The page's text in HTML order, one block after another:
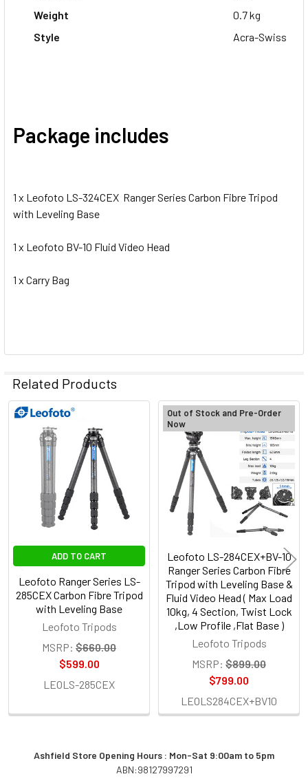
Ashfield Store Opening Hours : Mon-Sat 9:00am to 5pm
ABN:98127997291
Weight
0.7 kg
Style
Acra-Swiss
Package includes
1 x Leofoto LS-324CEX Ranger Series Carbon Fibre Tripod
with Leveling Base
1 x Leofoto BV-10 Fluid Video Head
1 x Carry Bag
Related Products
Related
Products
ADD TO CART
Leofoto Ranger Series LS-
285CEX Carbon Fibre Tripod
with Leveling Base
Leofoto Tripods
MSRP: $660.00
$599.00
LEOLS-285CEX
Out of Stock and Pre-Order
Now
Leofoto LS-284CEX+BV-10
Ranger Series Carbon Fibre
Tripod with Leveling Base &
Fluid Video Head ( Max Load
10kg, 4 Section, Twist Lock
,Low Profile ,Flat Base )
Leofoto Tripods
MSRP: $899.00
$799.00
LEOLS284CEX+BV10